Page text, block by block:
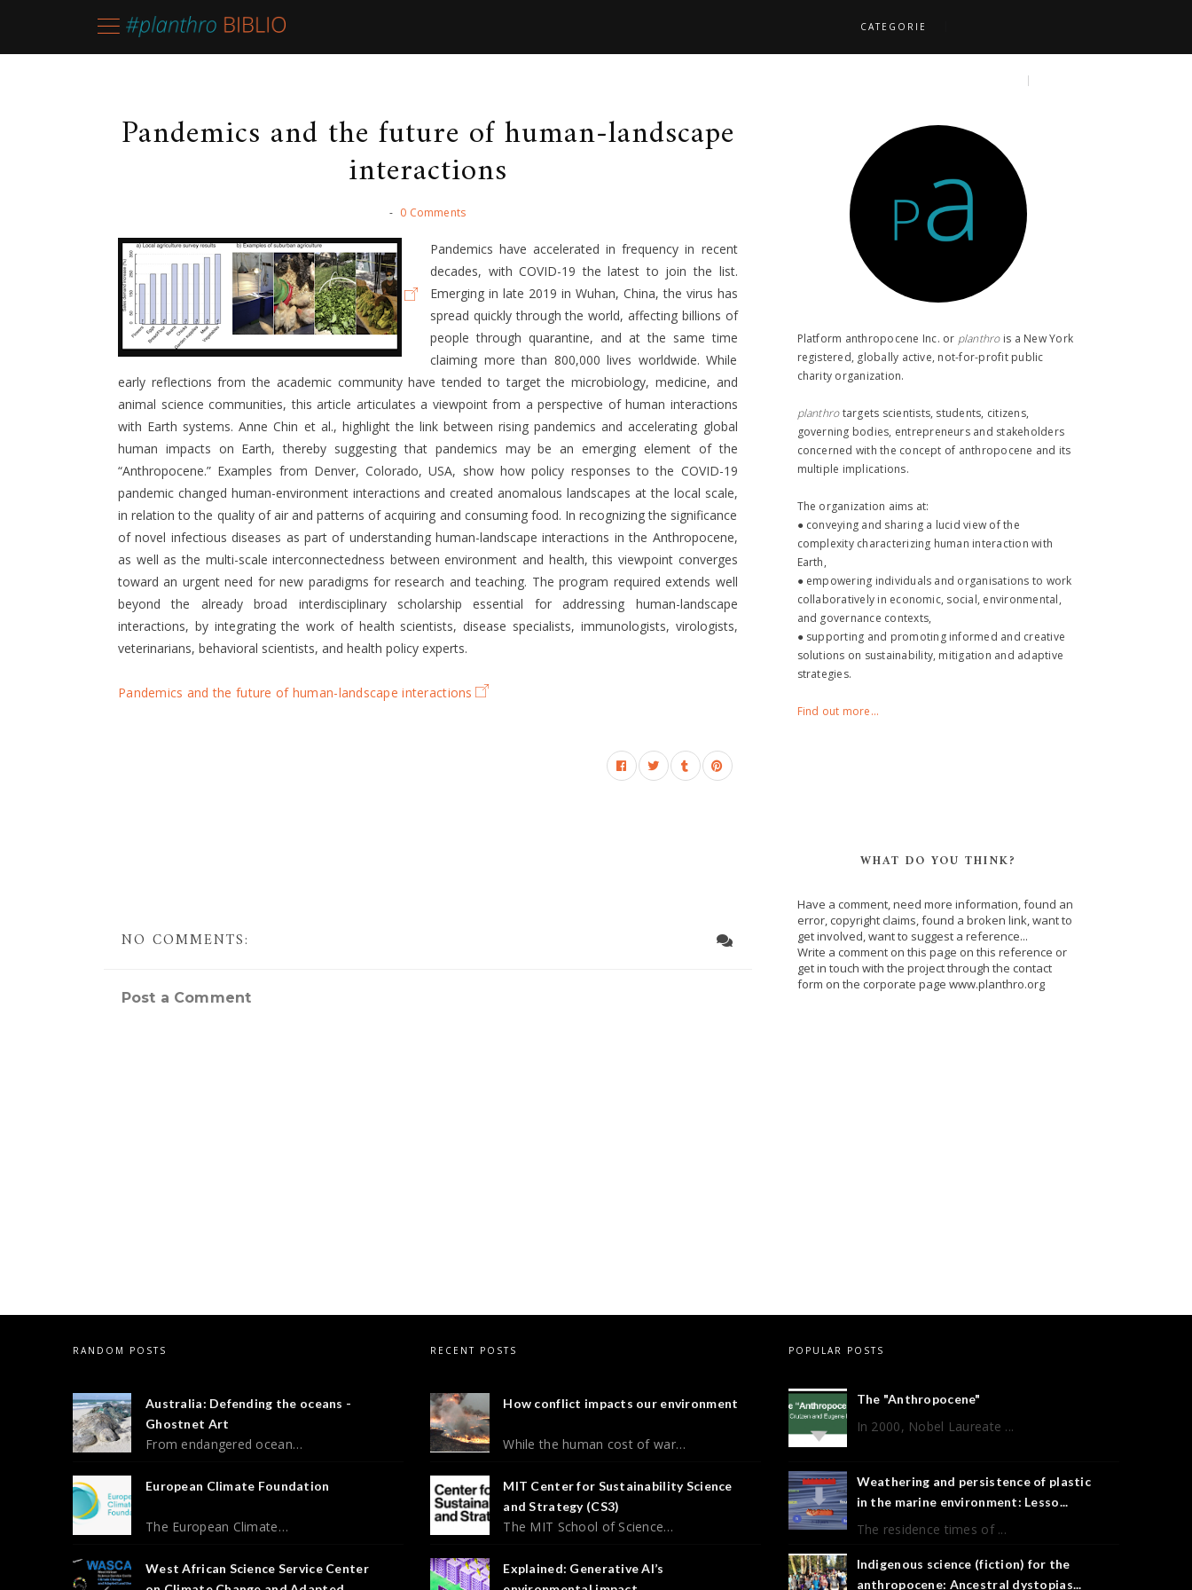
CATEGORIE
Pandemics and the future of human-landscape
interactions
- 0 Comments
Pandemics have accelerated in frequency in recent
decades, with COVID-19 the latest to join the list.
Emerging in late 2019 in Wuhan, China, the virus has
spread quickly through the world, affecting billions of
people through quarantine, and at the same time
claiming more than 800,000 lives worldwide. While
early reflections from the academic community have tended to target the microbiology, medicine, and
animal science communities, this article articulates a viewpoint from a perspective of human interactions
with Earth systems. Anne Chin et al., highlight the link between rising pandemics and accelerating global
human impacts on Earth, thereby suggesting that pandemics may be an emerging element of the
“Anthropocene.” Examples from Denver, Colorado, USA, show how policy responses to the COVID-19
pandemic changed human-environment interactions and created anomalous landscapes at the local scale,
in relation to the quality of air and patterns of acquiring and consuming food. In recognizing the significance
of novel infectious diseases as part of understanding human-landscape interactions in the Anthropocene,
as well as the multi-scale interconnectedness between environment and health, this viewpoint converges
toward an urgent need for new paradigms for research and teaching. The program required extends well
beyond the already broad interdisciplinary scholarship essential for addressing human-landscape
interactions, by integrating the work of health scientists, disease specialists, immunologists, virologists,
veterinarians, behavioral scientists, and health policy experts.
Pandemics and the future of human-landscape interactions
NO COMMENTS:
Post a Comment
Platform anthropocene Inc. or planthro​is a New York
registered, globally active, not-for-profit public
charity organization.
planthro​targets scientists, students, citizens,
governing bodies, entrepreneurs and stakeholders
concerned with the concept of anthropocene and its
multiple implications.
The organization aims at:
● conveying and sharing a lucid view of the
complexity characterizing human interaction with
Earth,
● empowering individuals and organisations to work
collaboratively in economic, social, environmental,
and governance contexts,
● supporting and promoting informed and creative
solutions on sustainability, mitigation and adaptive
strategies.
Find out more...
WHAT DO YOU THINK?
Have a comment, need more information, found an
error, copyright claims, found a broken link, want to
get involved, want to suggest a reference...
Write a comment on this page on this reference or
get in touch with the project through the contact
form on the corporate page www.planthro.org
RANDOM POSTS
Australia: Defending the oceans -
Ghostnet Art
From endangered ocean…
European Climate Foundation
The European Climate…
West African Science Service Center
RECENT POSTS
How conflict impacts our environment
While the human cost of war…
MIT Center for Sustainability Science
and Strategy (CS3)
The MIT School of Science…
Explained: Generative AI’s
POPULAR POSTS
The "Anthropocene"
In 2000, Nobel Laureate ...
Weathering and persistence of plastic
in the marine environment: Lesso...
The residence times of ...
Indigenous science (fiction) for the
anthropocene: Ancestral dystopias...